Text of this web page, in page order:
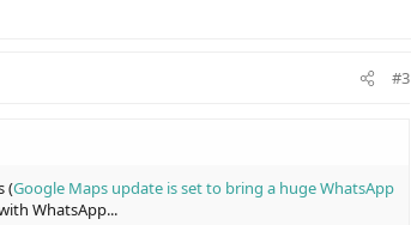
#3
(Google Maps update is set to bring a huge WhatsApp
WhatsApp...